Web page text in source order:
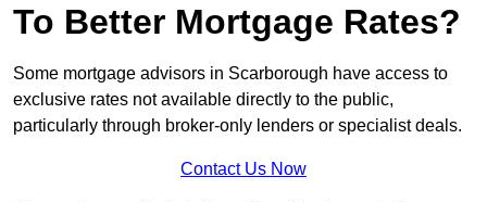
To Better Mortgage Rates?
Some mortgage advisors in Scarborough have access to
exclusive rates not available directly to the public,
particularly through broker-only lenders or specialist deals.
Contact Us Now